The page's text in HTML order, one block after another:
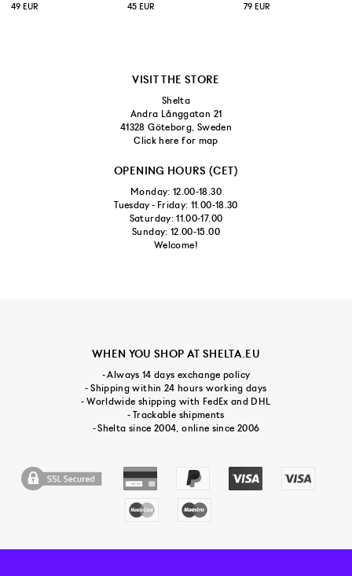
49 EUR
45 EUR
79 EUR
VISIT THE STORE
Shelta
Andra Långgatan 21
41328 Göteborg, Sweden
Click here for map
OPENING HOURS (CET)
Monday: 12.00-18.30
Tuesday - Friday: 11.00-18.30
Saturday: 11.00-17.00
Sunday: 12.00-15.00
Welcome!
WHEN YOU SHOP AT SHELTA.EU
- Always 14 days exchange policy
- Shipping within 24 hours working days
- Worldwide shipping with FedEx and DHL
- Trackable shipments
- Shelta since 2004, online since 2006